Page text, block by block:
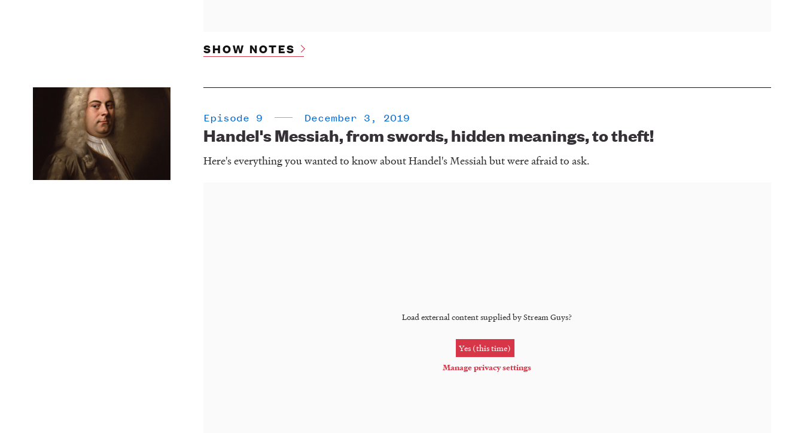
SHOW NOTES
Handel's Messiah, from swords, hidden meanings, to theft!
Episode 9 December 3, 2019
Here's everything you wanted to know about Handel's Messiah but were afraid to ask.
Load external content supplied byStream Guys?
Yes (this time)
Manage privacy settings